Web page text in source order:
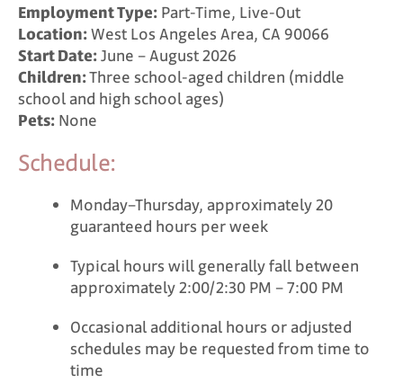
Employment Type:Part-Time, Live-Out
Location:West Los Angeles Area, CA 90066
Start Date:June – August 2026
Children:Three school-aged children (middle
school and high school ages)
Pets:None
Schedule:
Monday–Thursday, approximately 20
guaranteed hours per week
Typical hours will generally fall between
approximately 2:00/2:30 PM – 7:00 PM
Occasional additional hours or adjusted
schedules may be requested from time to
time